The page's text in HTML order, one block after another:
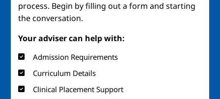
process. Begin by filling out a form and starting
the conversation.
Your adviser can help with:
Admission Requirements
Curriculum Details
Clinical Placement Support